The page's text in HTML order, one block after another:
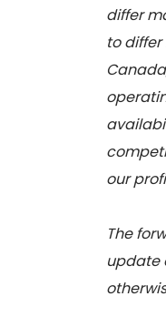
differ
to
our
The
update